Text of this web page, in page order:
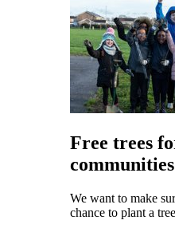
Free trees
communities
We want to make
chance to plant a